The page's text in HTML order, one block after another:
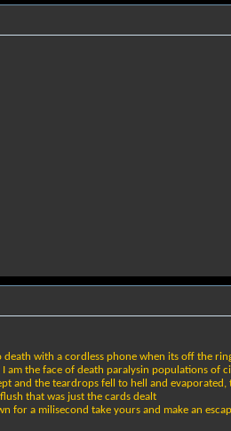
with a cordless phone when its off the
the face of death paralysin populations of
the teardrops fell to hell and
that was just the cards dealt
a milisecond take yours and make an